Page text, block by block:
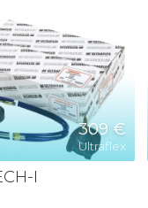
309 €
Ultraflex
I